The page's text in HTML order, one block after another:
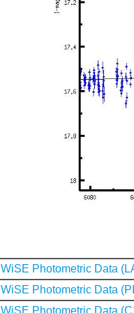
WiSE Photometric Data
WiSE Photometric Data
WiSE Photometric Data